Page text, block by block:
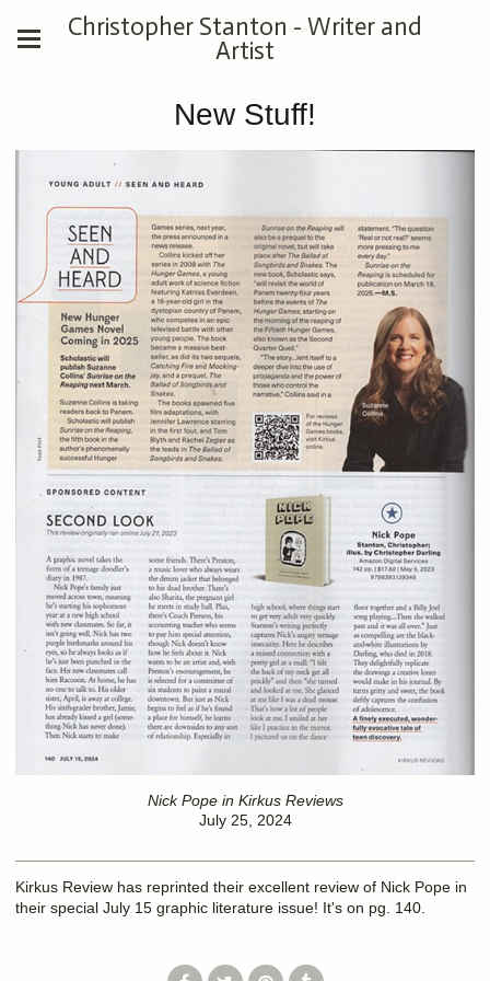
Christopher Stanton - Writer and
Artist
New Stuff!
Nick Pope in Kirkus Reviews
July 25, 2024
Kirkus Review has reprinted their excellent review of Nick Pope in
their special July 15 graphic literature issue! It's on pg. 140.